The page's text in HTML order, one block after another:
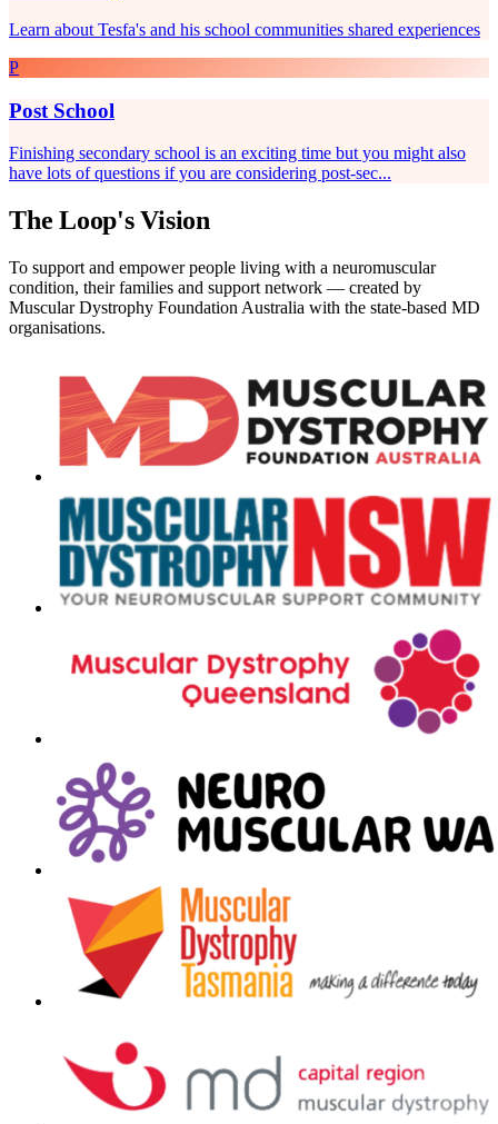
Learn about Tesfa's and his school communities shared experiences
P
Post School
Finishing secondary school is an exciting time but you might also
have lots of questions if you are considering post-sec...
The Loop's Vision
To support and empower people living with a neuromuscular
condition, their families and support network — created by
Muscular Dystrophy Foundation Australia with the state-based MD
organisations.